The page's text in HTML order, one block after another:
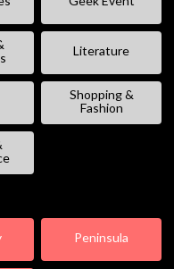
Literature
Shopping &
Fashion
Peninsula